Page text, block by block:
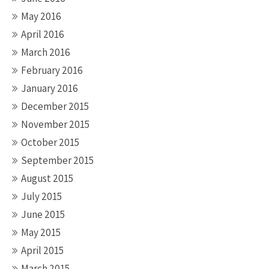
May 2016
April 2016
March 2016
February 2016
January 2016
December 2015
November 2015
October 2015
September 2015
August 2015
July 2015
June 2015
May 2015
April 2015